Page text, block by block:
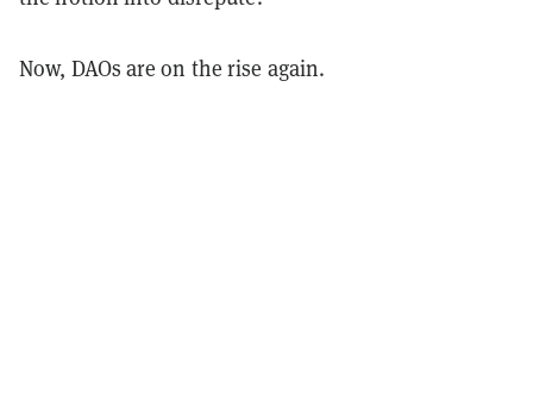
Now, DAOs are on the rise again.